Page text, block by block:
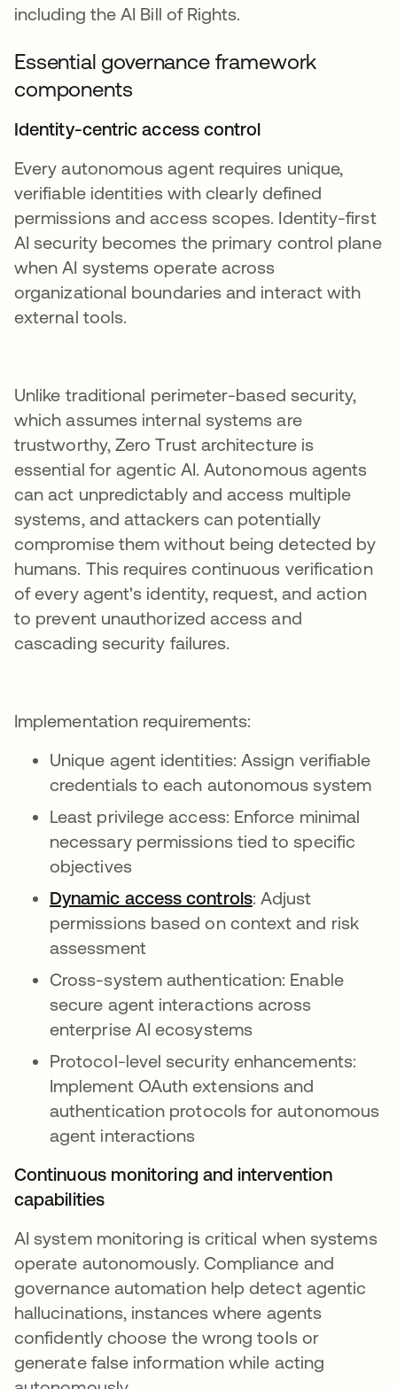
including the AI Bill of Rights.
Essential governance framework
components
Identity-centric access control
Every autonomous agent requires unique,
verifiable identities with clearly defined
permissions and access scopes. Identity-first
AI security becomes the primary control plane
when AI systems operate across
organizational boundaries and interact with
external tools.
Unlike traditional perimeter-based security,
which assumes internal systems are
trustworthy, Zero Trust architecture is
essential for agentic AI. Autonomous agents
can act unpredictably and access multiple
systems, and attackers can potentially
compromise them without being detected by
humans. This requires continuous verification
of every agent's identity, request, and action
to prevent unauthorized access and
cascading security failures.
Implementation requirements:
Unique agent identities: Assign verifiable
credentials to each autonomous system
Least privilege access: Enforce minimal
necessary permissions tied to specific
objectives
Dynamic access controls: Adjust
permissions based on context and risk
assessment
Cross-system authentication: Enable
secure agent interactions across
enterprise AI ecosystems
Protocol-level security enhancements:
Implement OAuth extensions and
authentication protocols for autonomous
agent interactions
Continuous monitoring and intervention
capabilities
AI system monitoring is critical when systems
operate autonomously. Compliance and
governance automation help detect agentic
hallucinations, instances where agents
confidently choose the wrong tools or
generate false information while acting